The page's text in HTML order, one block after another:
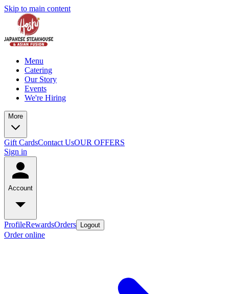
Skip to main content
Menu
Catering
Our Story
Events
We're Hiring
More
Gift CardsContact UsOUR OFFERS
Sign in
Account
ProfileRewardsOrders Logout
Order online